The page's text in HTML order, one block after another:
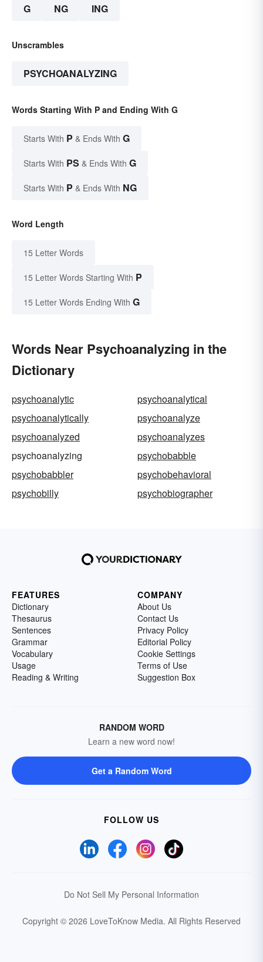
G NG ING
Unscrambles
PSYCHOANALYZING
Words Starting With P and Ending With G
Starts With P & Ends With G
Starts With PS & Ends With G
Starts With P & Ends With NG
Word Length
15 Letter Words
15 Letter Words Starting With P
15 Letter Words Ending With G
Words Near Psychoanalyzing in the
Dictionary
psychoanalytic
psychoanalytical
psychoanalytically
psychoanalyze
psychoanalyzed
psychoanalyzes
psychoanalyzing
psychobabble
psychobabbler
psychobehavioral
psychobilly
psychobiographer
FEATURES
Dictionary
Thesaurus
Sentences
Grammar
Vocabulary
Usage
Reading & Writing
COMPANY
About Us
Contact Us
Privacy Policy
Editorial Policy
Cookie Settings
Terms of Use
Suggestion Box
RANDOM WORD
Learn a new word now!
Get a Random Word
FOLLOW US
Do Not Sell My Personal Information
Copyright © 2026 LoveToKnow Media. All Rights Reserved